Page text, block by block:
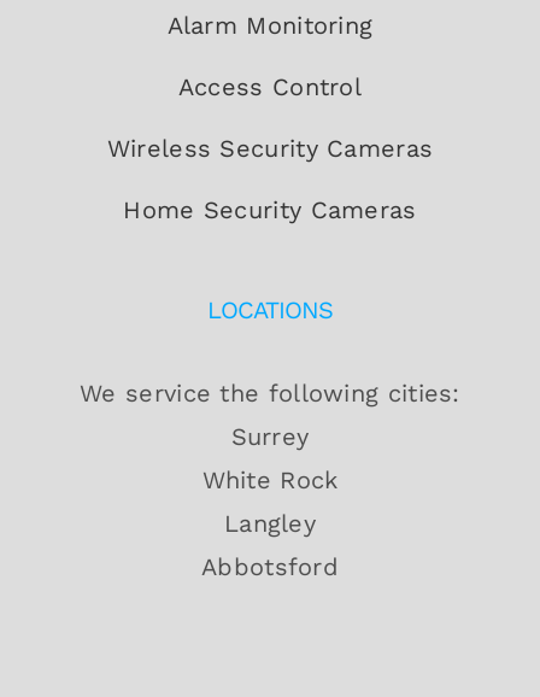
Alarm Monitoring
Access Control
Wireless Security Cameras
Home Security Cameras
LOCATIONS
We service the following cities:
Surrey
White Rock
Langley
Abbotsford